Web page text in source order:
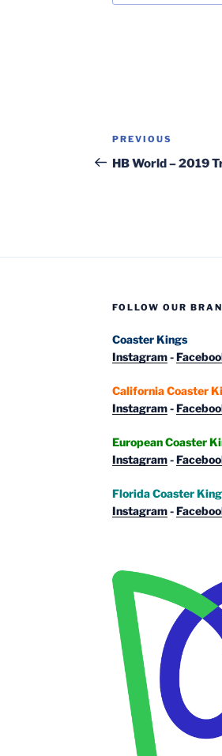
Post
navigation
Previous
Post
PREVIOUS
HB World – 2019
FOLLOW OUR
Coaster Kings
Instagram-
California Coaster
Instagram-
European Coaster
Instagram-
Florida Coaster
Instagram-